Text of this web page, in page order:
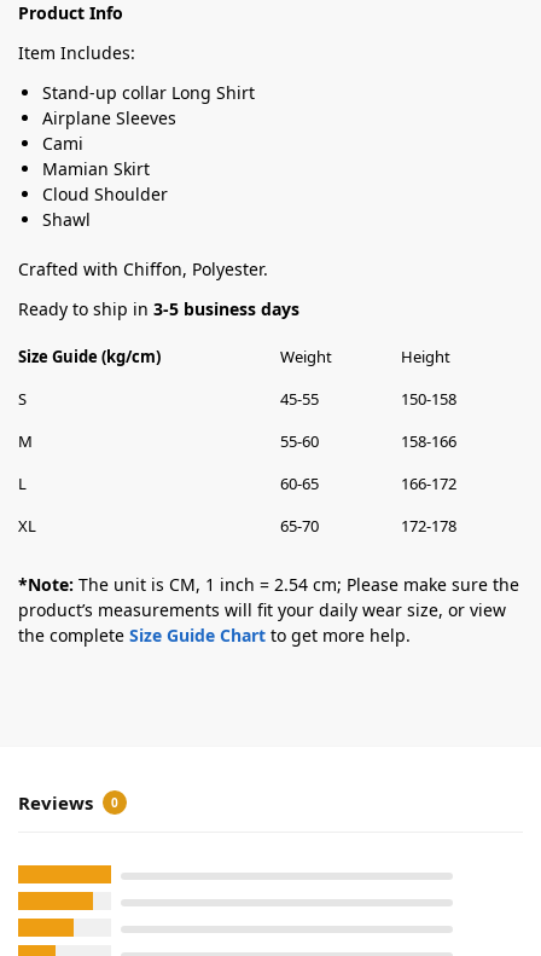
Product Info
Item Includes:
Stand-up collar Long Shirt
Airplane Sleeves
Cami
Mamian Skirt
Cloud Shoulder
Shawl
Crafted with Chiffon, Polyester.
Ready to ship in 3-5 business days
Size Guide (kg/cm) Weight
Height
S
45-55
150-158
M
55-60
158-166
L
60-65
166-172
XL
65-70 172-178
*Note: The unit is CM, 1 inch = 2.54 cm; Please make sure the
product’s measurements will fit your daily wear size, or view
the complete Size Guide Chart to get more help.
Reviews 0